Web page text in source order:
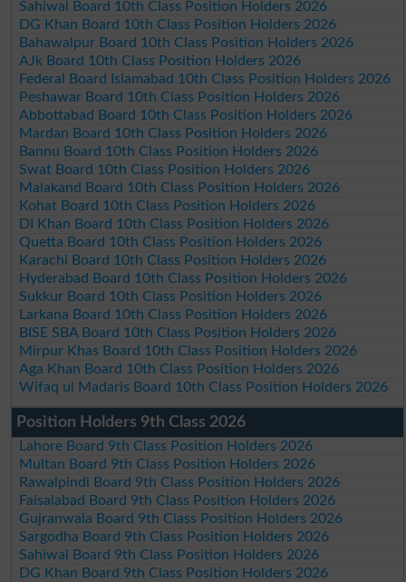
Sahiwal Board 10th Class Position Holders 2026
DG Khan Board 10th Class Position Holders 2026
Bahawalpur Board 10th Class Position Holders 2026
AJk Board 10th Class Position Holders 2026
Federal Board Islamabad 10th Class Position Holders 2026
Peshawar Board 10th Class Position Holders 2026
Abbottabad Board 10th Class Position Holders 2026
Mardan Board 10th Class Position Holders 2026
Bannu Board 10th Class Position Holders 2026
Swat Board 10th Class Position Holders 2026
Malakand Board 10th Class Position Holders 2026
Kohat Board 10th Class Position Holders 2026
DI Khan Board 10th Class Position Holders 2026
Quetta Board 10th Class Position Holders 2026
Karachi Board 10th Class Position Holders 2026
Hyderabad Board 10th Class Position Holders 2026
Sukkur Board 10th Class Position Holders 2026
Larkana Board 10th Class Position Holders 2026
BISE SBA Board 10th Class Position Holders 2026
Mirpur Khas Board 10th Class Position Holders 2026
Aga Khan Board 10th Class Position Holders 2026
Wifaq ul Madaris Board 10th Class Position Holders 2026
Position Holders 9th Class 2026
Lahore Board 9th Class Position Holders 2026
Multan Board 9th Class Position Holders 2026
Rawalpindi Board 9th Class Position Holders 2026
Faisalabad Board 9th Class Position Holders 2026
Gujranwala Board 9th Class Position Holders 2026
Sargodha Board 9th Class Position Holders 2026
Sahiwal Board 9th Class Position Holders 2026
DG Khan Board 9th Class Position Holders 2026